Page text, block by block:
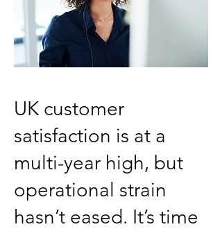
UK customer
satisfaction is at a
multi-year high, but
operational strain
hasn’t eased. It’s time